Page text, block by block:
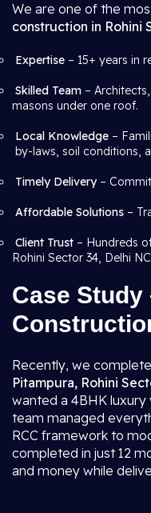
We are one of the
construction in Rohini
Expertise – 15+ years in
Skilled Team –
masons under one roof.
Local Knowledge –
by-laws, soil conditions,
Timely Delivery–
Affordable Solutions –
Client Trust – Hundreds
Rohini Sector 34, Delhi
Case Study
Recently, we
Pitampura, Rohini
wanted a 4BHK luxury
team managed
RCC framework to
completed in just 12
and money while